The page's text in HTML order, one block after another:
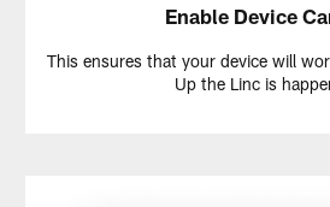
Enable Device
This ensures that your device will
Up the Linc is